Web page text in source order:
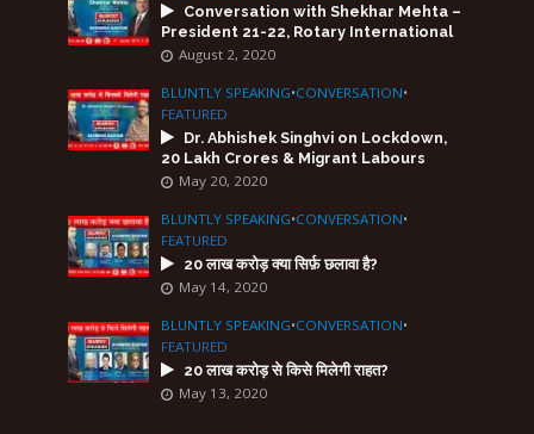
Conversation with Shekhar Mehta –
President 21-22, Rotary International
August 2, 2020
BLUNTLY SPEAKING•CONVERSATION•
FEATURED
Dr. Abhishek Singhvi on Lockdown,
20 Lakh Crores & Migrant Labours
May 20, 2020
BLUNTLY SPEAKING•CONVERSATION•
FEATURED
20 लाख करोड़ क्या सिर्फ़ छलावा है?
May 14, 2020
BLUNTLY SPEAKING•CONVERSATION•
FEATURED
20 लाख करोड़ से किसे मिलेगी राहत?
May 13, 2020